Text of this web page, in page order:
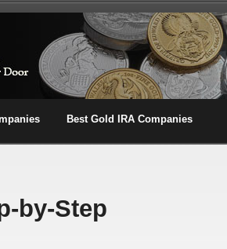
Best Gold IRA Companies
by-Step